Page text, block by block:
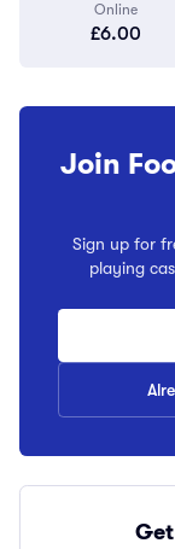
Online
£6.00
Join
Sign up for
playing